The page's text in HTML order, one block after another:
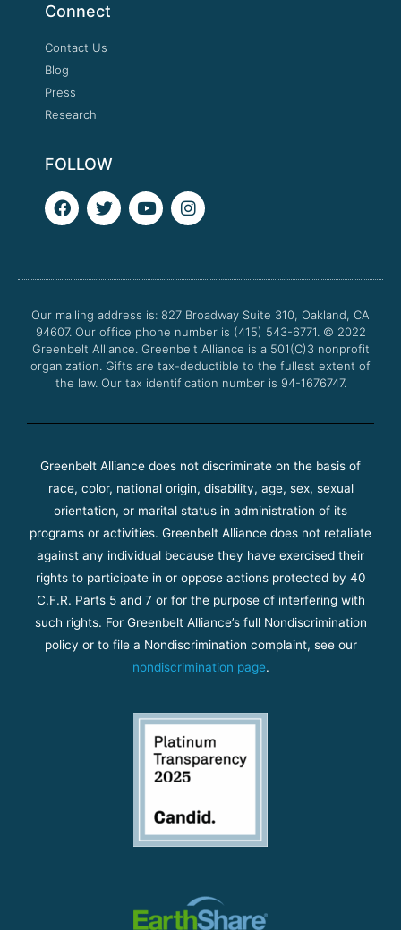
Connect
Contact Us
Blog
Press
Research
FOLLOW
F
a
c
o
k
T
w
i
e
Y
o
u
b
I
n
s
g
a
m
Our mailing address is: 827 Broadway Suite 310, Oakland, CA
94607. Our office phone number is (415) 543-6771. © 2022
Greenbelt Alliance. Greenbelt Alliance is a 501(C)3 nonprofit
organization. Gifts are tax-deductible to the fullest extent of
the law. Our tax identification number is 94-1676747.
Greenbelt Alliance does not discriminate on the basis of
race, color, national origin, disability, age, sex, sexual
orientation, or marital status in administration of its
programs or activities. Greenbelt Alliance does not retaliate
against any individual because they have exercised their
rights to participate in or oppose actions protected by 40
C.F.R. Parts 5 and 7 or for the purpose of interfering with
such rights. For Greenbelt Alliance’s full Nondiscrimination
policy or to file a Nondiscrimination complaint, see our
nondiscrimination page.